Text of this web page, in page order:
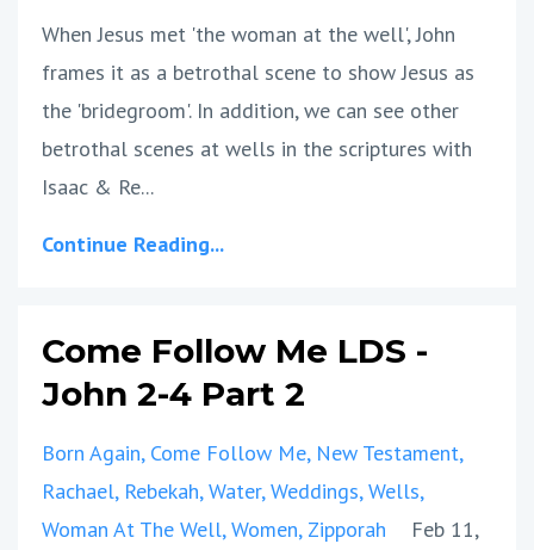
When Jesus met 'the woman at the well', John
frames it as a betrothal scene to show Jesus as
the 'bridegroom'. In addition, we can see other
betrothal scenes at wells in the scriptures with
Isaac & Re...
Continue Reading...
Come Follow Me LDS -
John 2-4 Part 2
Born Again Come Follow Me New Testament
Rachael Rebekah Water Weddings Wells
Woman At The Well Women Zipporah
Feb 11,